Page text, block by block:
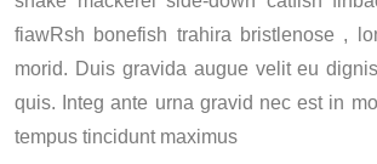
fiawRsh bonefish trahira bristlenose ,
morid. Duis gravida augue velit eu
quis. Integ ante urna gravid nec est in
tempus tincidunt maximus